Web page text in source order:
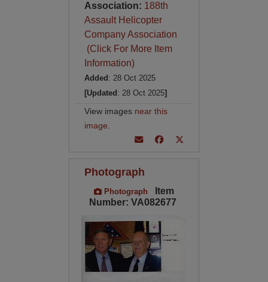
Association: 188th
Assault Helicopter
Company Association
(Click For More Item
Information)
Added : 28 Oct 2025
[Updated : 28 Oct 2025]
View images near this
image
Photograph
Photograph
Item
Number: VA082677